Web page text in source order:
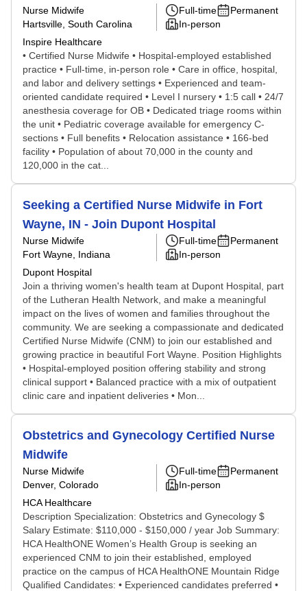
Nurse Midwife
Hartsville, South Carolina
Inspire Healthcare
Full-time
Permanent
In-person
• Certified Nurse Midwife • Hospital-employed established
practice • Full-time, in-person role • Care in office, hospital,
and labor and delivery settings • Experienced and team-
oriented candidate required • Level I nursery • 1:5 call • 24/7
anesthesia coverage for OB • Dedicated triage rooms within
the unit • Pediatric coverage available for emergency C-
sections • Full benefits • Relocation assistance • 166-bed
facility • Population of about 70,000 in the county and
120,000 in the cat...
Seeking a Certified Nurse Midwife in Fort
Wayne, IN - Join Dupont Hospital
Nurse Midwife
Fort Wayne, Indiana
Dupont Hospital
Full-time
Permanent
In-person
Join a thriving women's health team at Dupont Hospital, part
of the Lutheran Health Network, and make a meaningful
impact on the lives of women and families throughout the
community. We are seeking a compassionate and dedicated
Certified Nurse Midwife (CNM) to join our established and
growing practice in beautiful Fort Wayne. Position Highlights
• Hospital-employed position offering stability and strong
clinical support • Balanced practice with a mix of outpatient
clinic care and inpatient deliveries • Mon...
Obstetrics and Gynecology Certified Nurse
Midwife
Nurse Midwife
Denver, Colorado
HCA Healthcare
Full-time
Permanent
In-person
Description Specialization: Obstetrics and Gynecology $
Salary Estimate: $110,000 - $150,000 / year Job Summary:
HCA HealthONE Women’s Health Group is seeking an
experienced CNM to join their established, employed
practice on the campus of HCA HealthONE Mountain Ridge
Qualified Candidates: • Experienced candidates preferred •